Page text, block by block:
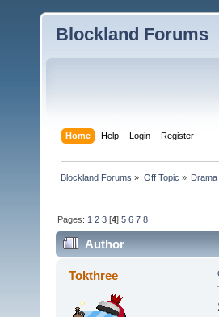
Blockland Forums
Home Help Login Register
Blockland Forums » Off Topic » Drama
Pages: 1 2 3 [4]5 6 7 8
Author
Tokthree